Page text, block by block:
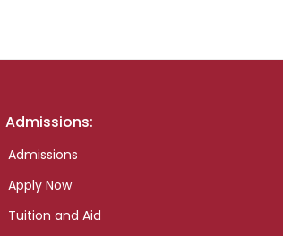
Admissions:
Admissions
Apply Now
Tuition and Aid